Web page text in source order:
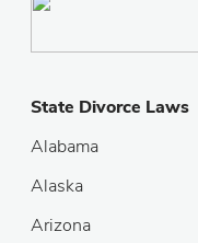
State Divorce Laws
Alabama
Alaska
Arizona